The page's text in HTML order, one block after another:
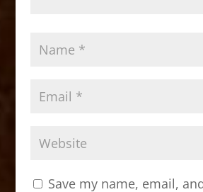
Save my name, email,